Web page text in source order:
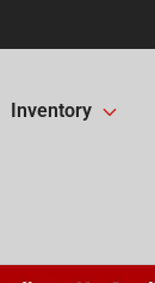
Inventory